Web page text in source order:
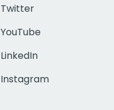
Twitter
YouTube
LinkedIn
Instagram